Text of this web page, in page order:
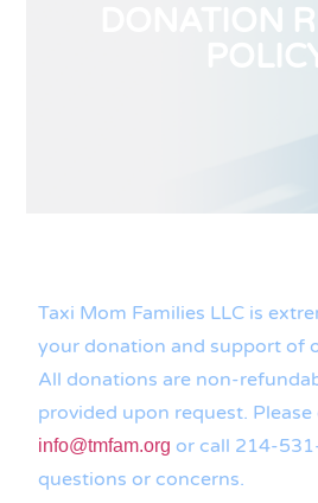
DONATION
Taxi Mom Families LLC is
your donation and support of
All donations are non-
provided upon request. Please
info@tmfam.org or call 214-
questions or concerns.